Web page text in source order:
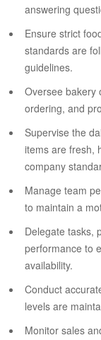
answering
Ensure strict
standards are
guidelines.
Oversee bakery
ordering, and
Supervise the
items are fresh,
company
Manage team
to maintain a
Delegate tasks,
performance to
availability.
Conduct
levels are
Monitor sales